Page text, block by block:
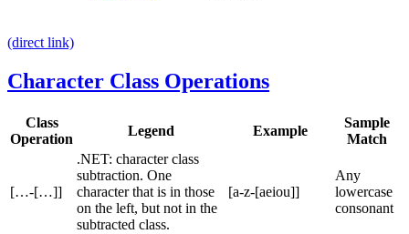
(direct link)
Character Class Operations
Class
Operation
Legend Example
Sample
Match
[…-[…]]
.NET: character class
subtraction. One
character that is in those
on the left, but not in the
subtracted class.
[a-z-[aeiou]]
Any
lowercase
consonant